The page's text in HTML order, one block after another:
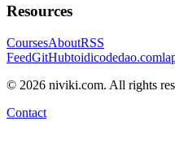
Resources
CoursesAboutRSS
FeedGitHubtoidicodedao.com
© 2026 niviki.com. All rights
Contact